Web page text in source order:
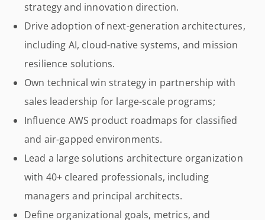
strategy and innovation direction.
Drive adoption of next-generation architectures,
including AI, cloud-native systems, and mission
resilience solutions.
Own technical win strategy in partnership with
sales leadership for large-scale programs;
Influence AWS product roadmaps for classified
and air-gapped environments.
Lead a large solutions architecture organization
with 40+ cleared professionals, including
managers and principal architects.
Define organizational goals, metrics, and